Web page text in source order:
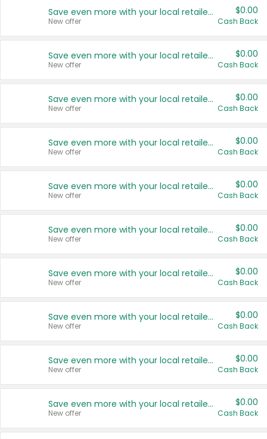
Save even more with your local retailers
New offer
$0.00
Cash Back
Save even more with your local retailers
New offer
$0.00
Cash Back
Save even more with your local retailers
New offer
$0.00
Cash Back
Save even more with your local retailers
New offer
$0.00
Cash Back
Save even more with your local retailers
New offer
$0.00
Cash Back
Save even more with your local retailers
New offer
$0.00
Cash Back
Save even more with your local retailers
New offer
$0.00
Cash Back
Save even more with your local retailers
New offer
$0.00
Cash Back
Save even more with your local retailers
New offer
$0.00
Cash Back
Save even more with your local retailers
New offer
$0.00
Cash Back